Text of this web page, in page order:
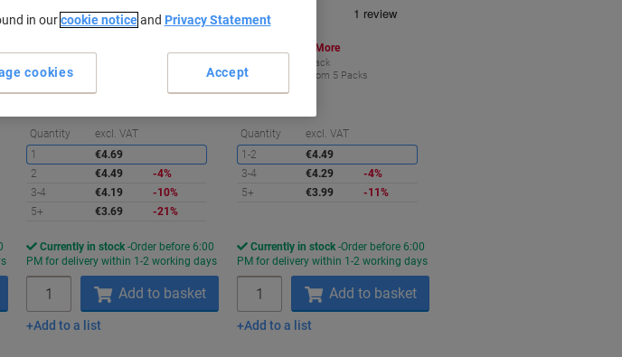
€3.69
€4.54 incl. VAT
Quantity excl. VAT
Saving
1
€4.69
2
€4.49
-4%
3-4
€4.19
-10%
5+
€3.69 -21%
Currently in stock Order before 6:00
PM for delivery within 1-2 working days
Add to basket
Add to a list
Save More
€3.99
Pack
from 5 Packs
€4.91 incl. VAT
Quantity excl. VAT
1-2
€4.49
3-4
€4.29
-4%
5+
€3.99 -11%
Currently in stock Order before 6:00
PM for delivery within 1-2 working days
Add to basket
Add to a list
in ourcookie noticeand Privacy Statement
cookies Accept